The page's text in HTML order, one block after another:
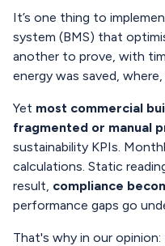
It’s one thing to
system (BMS) that
another to prove, with
energy was saved, where,
Yet most commercial
fragmented or manual
sustainability KPIs.
calculations. Static
result, compliance
performance gaps go
That's why in our